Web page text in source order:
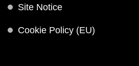
Site Notice
Cookie Policy (EU)